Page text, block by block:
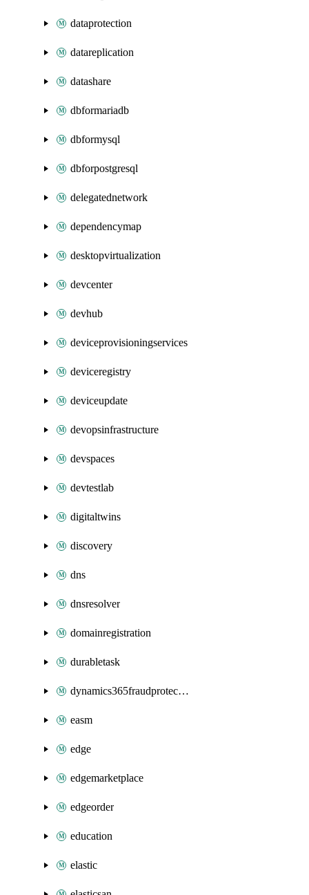
dataprotection
datareplication
datashare
dbformariadb
dbformysql
dbforpostgresql
delegatednetwork
dependencymap
desktopvirtualization
devcenter
devhub
deviceprovisioningservices
deviceregistry
deviceupdate
devopsinfrastructure
devspaces
devtestlab
digitaltwins
discovery
dns
dnsresolver
domainregistration
durabletask
dynamics365fraudprotection
easm
edge
edgemarketplace
edgeorder
education
elastic